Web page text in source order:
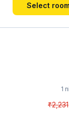
Select
1
₹2,231